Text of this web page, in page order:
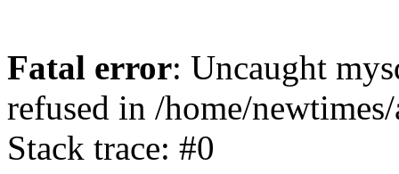
Fatal error: Uncaught
refused in /home/
Stack trace: #0